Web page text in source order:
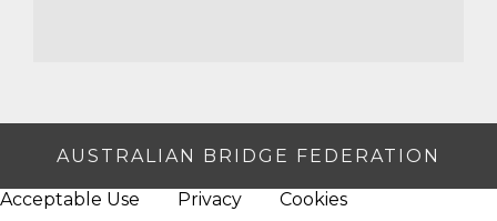
AUSTRALIAN BRIDGE FEDERATION
Acceptable Use Privacy Cookies